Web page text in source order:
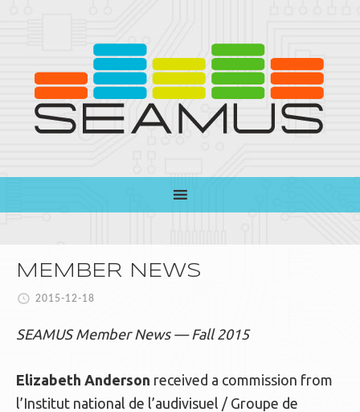
MEMBER NEWS
2015-12-18
SEAMUS Member News — Fall 2015
Elizabeth Anderson received a commission from
l’Institut national de l’audivisuel / Groupe de